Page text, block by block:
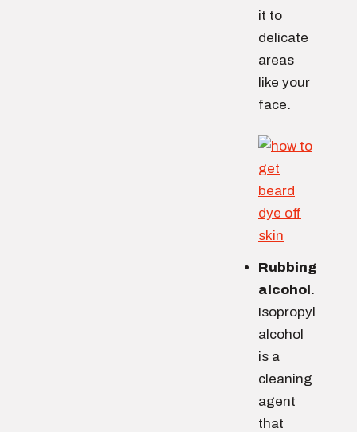
it to
delicate
areas
like your
face.
Rubbing
alcohol.
Isopropyl
alcohol
is a
cleaning
agent
that